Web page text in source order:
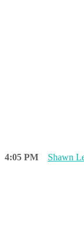
4:05 PM Shawn